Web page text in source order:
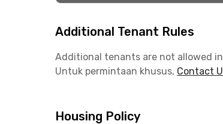
Additional Tenant Rules
Additional tenants are not allowed
Untuk permintaan khusus, Contact
Housing Policy